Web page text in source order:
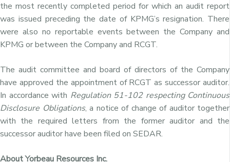
the most recently completed period for which an audit report
was issued preceding the date of KPMG’s resignation. There
were also no reportable events between the Company and
KPMG or between the Company and RCGT.
The audit committee and board of directors of the Company
have approved the appointment of RCGT as successor auditor.
In accordance with Regulation 51-102 respecting Continuous
Disclosure Obligations, a notice of change of auditor together
with the required letters from the former auditor and the
successor auditor have been filed on SEDAR.
About Yorbeau Resources Inc.